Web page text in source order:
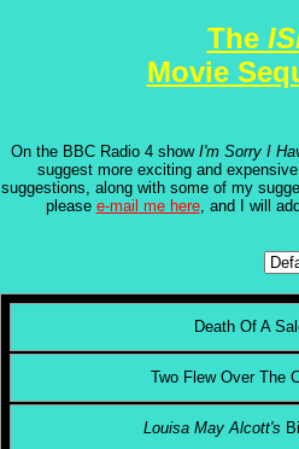
The
Movie
On the BBC Radio 4 show I'm Sorry I
suggest more exciting and
suggestions, along with some of my
please e-mail me here, and I will
Death Of A
Two Flew Over The
Louisa May Alcott's